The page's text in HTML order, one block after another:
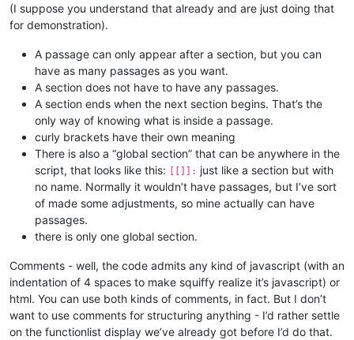
(I suppose you understand that already and are just doing that
for demonstration).
A passage can only appear after a section, but you can
have as many passages as you want.
A section does not have to have any passages.
A section ends when the next section begins. That’s the
only way of knowing what is inside a passage.
curly brackets have their own meaning
There is also a “global section” that can be anywhere in the
script, that looks like this: [[]]: just like a section but with
no name. Normally it wouldn’t have passages, but I’ve sort
of made some adjustments, so mine actually can have
passages.
there is only one global section.
Comments - well, the code admits any kind of javascript (with an
indentation of 4 spaces to make squiffy realize it’s javascript) or
html. You can use both kinds of comments, in fact. But I don’t
want to use comments for structuring anything - I’d rather settle
on the functionlist display we’ve already got before I’d do that.